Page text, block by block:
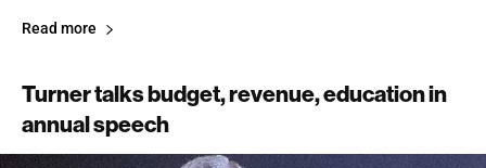
Read more
Turner talks budget, revenue, education in
annual speech